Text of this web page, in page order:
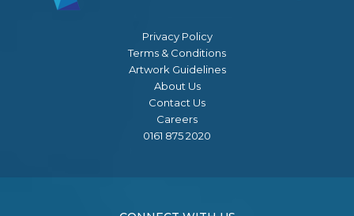
Privacy Policy
Terms & Conditions
Artwork Guidelines
About Us
Contact Us
Careers
0161 875 2020